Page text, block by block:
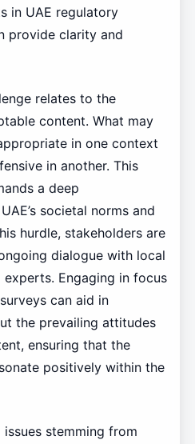
in UAE regulatory
provide clarity and
relates to the
content. What may
in one context
in another. This
a deep
societal norms and
hurdle, stakeholders are
dialogue with local
Engaging in focus
can aid in
the prevailing attitudes
ensuring that the
positively within the
stemming from